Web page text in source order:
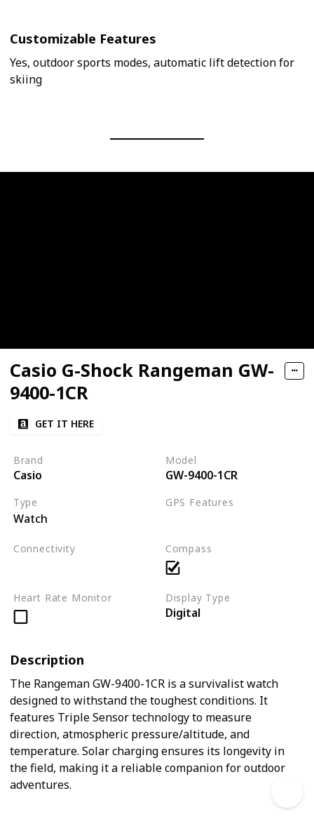
Customizable Features
Yes, outdoor sports modes, automatic lift detection for
skiing
Casio G-Shock Rangeman GW-
9400-1CR
GET IT HERE
Brand
Casio
Model
GW-9400-1CR
Type
Watch
GPS Features
Connectivity Compass
Heart Rate Monitor Display Type
Digital
Description
The Rangeman GW-9400-1CR is a survivalist watch
designed to withstand the toughest conditions. It
features Triple Sensor technology to measure
direction, atmospheric pressure/altitude, and
temperature. Solar charging ensures its longevity in
the field, making it a reliable companion for outdoor
adventures.